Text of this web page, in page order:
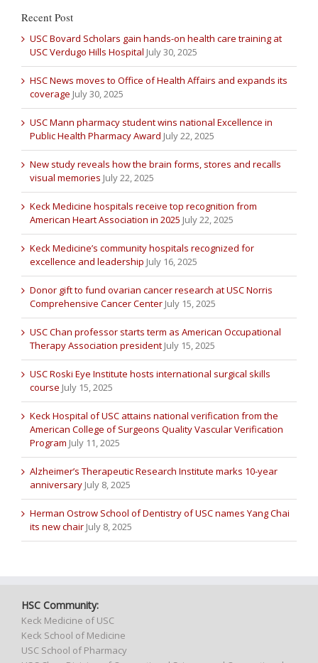
Recent Post
USC Bovard Scholars gain hands-on health care training at
USC Verdugo Hills Hospital July 30, 2025
HSC News moves to Office of Health Affairs and expands its
coverage July 30, 2025
USC Mann pharmacy student wins national Excellence in
Public Health Pharmacy Award July 22, 2025
New study reveals how the brain forms, stores and recalls
visual memories July 22, 2025
Keck Medicine hospitals receive top recognition from
American Heart Association in 2025 July 22, 2025
Keck Medicine’s community hospitals recognized for
excellence and leadership July 16, 2025
Donor gift to fund ovarian cancer research at USC Norris
Comprehensive Cancer Center July 15, 2025
USC Chan professor starts term as American Occupational
Therapy Association president July 15, 2025
USC Roski Eye Institute hosts international surgical skills
course July 15, 2025
Keck Hospital of USC attains national verification from the
American College of Surgeons Quality Vascular Verification
Program July 11, 2025
Alzheimer’s Therapeutic Research Institute marks 10-year
anniversary July 8, 2025
Herman Ostrow School of Dentistry of USC names Yang Chai
its new chair July 8, 2025
HSC Community:
Keck Medicine of USC
Keck School of Medicine
USC School of Pharmacy